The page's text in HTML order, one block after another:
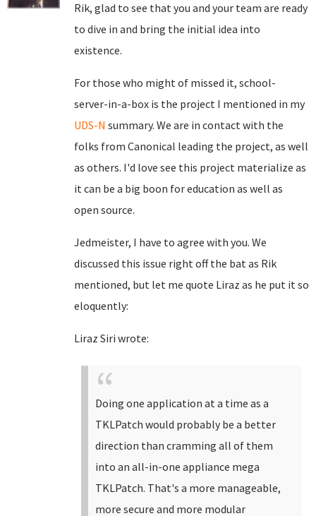
Rik, glad to see that you and your team are ready
to dive in and bring the initial idea into
existence.
For those who might of missed it, school-
server-in-a-box is the project I mentioned in my
UDS-N summary. We are in contact with the
folks from Canonical leading the project, as well
as others. I'd love see this project materialize as
it can be a big boon for education as well as
open source.
Jedmeister, I have to agree with you. We
discussed this issue right off the bat as Rik
mentioned, but let me quote Liraz as he put it so
eloquently:
Liraz Siri wrote:
Doing one application at a time as a
TKLPatch would probably be a better
direction than cramming all of them
into an all-in-one appliance mega
TKLPatch. That's a more manageable,
more secure and more modular